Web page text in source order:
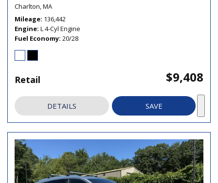
Charlton, MA
Mileage 136,442
Engine L 4-Cyl Engine
Fuel Economy 20/28
Retail $9,408
DETAILS SAVE